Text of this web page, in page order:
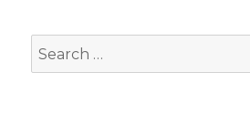
Search
for: